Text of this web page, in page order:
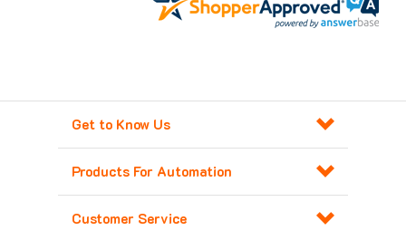
Get to Know Us
Products For Automation
Customer Service